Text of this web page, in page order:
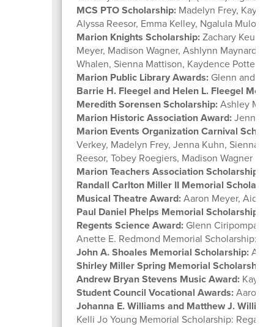
MCS PTO Scholarship:Madelyn Frey,
Alyssa Reesor, Emma Kelley, Ngalula
Marion Knights Scholarship:Zachary
Meyer, Madison Wagner, Ashlynn Maynard,
Whalen, Sienna Mattison, Kaydence Potter
Marion Public Library Awards:Glenn and
Barrie H. Fleegel and Helen L. Fleegel
Meredith Sorensen Scholarship:Ashley
Marion Historic Association Award:Jenna
Marion Events Organization Carnival
Verkey, Madelyn Frey, Jenna Kuhn, Sienna
Reesor, Tobey Roegiers, Madison Wagner
Marion Teachers Association Scholarship:
Randall Carlton Miller II Memorial
Musical Theatre Award:Aaron Meyer, Aiden
Paul Daniel Phelps Memorial Scholarship:
Regents Science Award:Glenn Ciripompa
Anette E. Redmond Memorial Scholarship:
John A. Shoales Memorial Scholarship:
Shirley Miller Spring Memorial Scholarship:
Andrew Bryan Stevens Music Award:
Student Council Vocational Awards:Aaron
Johanna E. Williams and Matthew J.
Kelli Jo Young Memorial Scholarship: Regan